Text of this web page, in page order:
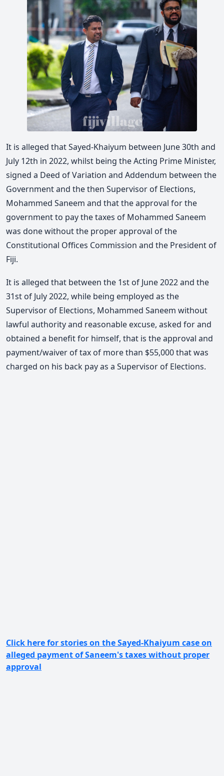
It is alleged that Sayed-Khaiyum between June 30th and
July 12th in 2022, whilst being the Acting Prime Minister,
signed a Deed of Variation and Addendum between the
Government and the then Supervisor of Elections,
Mohammed Saneem and that the approval for the
government to pay the taxes of Mohammed Saneem
was done without the proper approval of the
Constitutional Offices Commission and the President of
Fiji.
It is alleged that between the 1st of June 2022 and the
31st of July 2022, while being employed as the
Supervisor of Elections, Mohammed Saneem without
lawful authority and reasonable excuse, asked for and
obtained a benefit for himself, that is the approval and
payment/waiver of tax of more than $55,000 that was
charged on his back pay as a Supervisor of Elections.
Click here for stories on the Sayed-Khaiyum case on
alleged payment of Saneem's taxes without proper
approval